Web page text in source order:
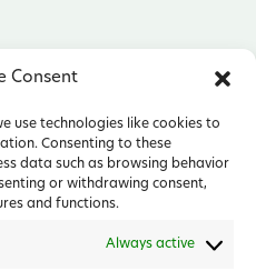
Consent
use technologies like cookies to
Consenting to these
data such as browsing behavior
or withdrawing consent,
and functions.
Always active